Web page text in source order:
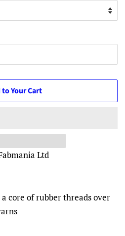
to Your Cart
Ltd
core of rubber threads over